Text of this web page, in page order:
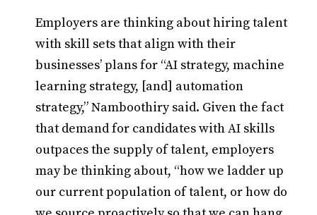
Employers are thinking about hiring talent
with skill sets that align with their
businesses’ plans for “AI strategy, machine
learning strategy, [and] automation
strategy,” Namboothiry said. Given the fact
that demand for candidates with AI skills
outpaces the supply of talent, employers
may be thinking about, “how we ladder up
our current population of talent, or how do